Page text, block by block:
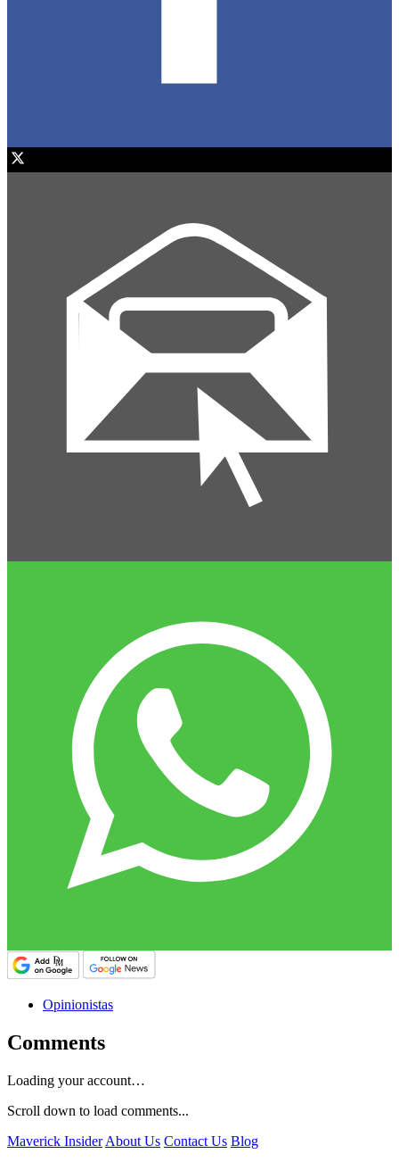
Opinionistas
Comments
Loading your account…
Scroll down to load comments...
Maverick Insider About Us Contact Us Blog